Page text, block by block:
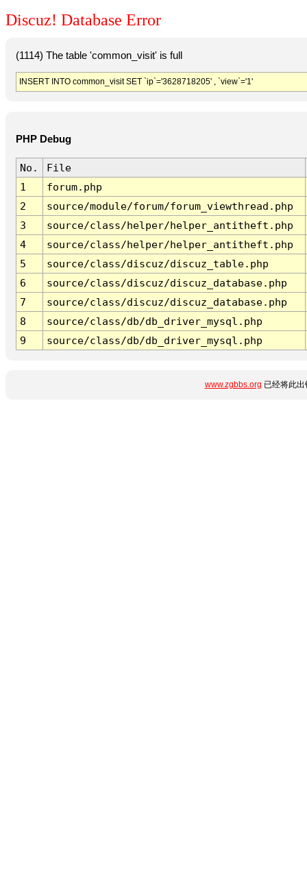
Discuz! Database Error
(1114) The table 'common_visit' is full
INSERT INTO common_visit SET `ip`='3628718205' , `view`='1'
PHP Debug
No.
File
1
forum.php
2
source/module/forum/forum_viewthread.php
3
source/class/helper/helper_antitheft.php
4
source/class/helper/helper_antitheft.php
5
source/class/discuz/discuz_table.php
6
source/class/discuz/discuz_database.php
7
source/class/discuz/discuz_database.php
8
source/class/db/db_driver_mysql.php
9
source/class/db/db_driver_mysql.php
www.zgbbs.org 已经将此